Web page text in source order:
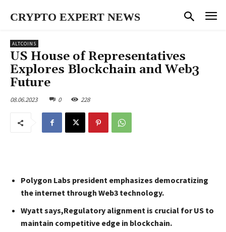
CRYPTO EXPERT NEWS
ALTCOINS
US House of Representatives
Explores Blockchain and Web3
Future
08.06.2023 0 228
Polygon Labs president emphasizes democratizing
the internet through Web3 technology.
Wyatt says,Regulatory alignment is crucial for US to
maintain competitive edge in blockchain.